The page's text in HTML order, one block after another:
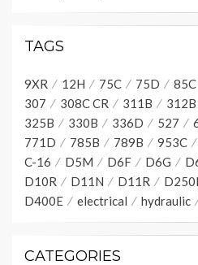
TAGS
9XR 12H 75C 75D 85C
307
308C CR 311B 312B
325B
330B 336D 527
771D
785B 789B 953C
C-16
D5M D6F D6G
D10R
D11N D11R
D400E
electrical hydraulic
CATEGORIES